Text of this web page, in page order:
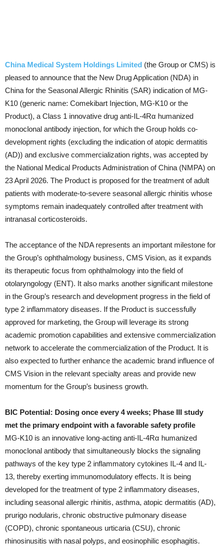
China Medical System Holdings Limited (the Group or CMS) is
pleased to announce that the New Drug Application (NDA) in
China for the Seasonal Allergic Rhinitis (SAR) indication of MG-
K10 (generic name: Comekibart Injection, MG-K10 or the
Product), a Class 1 innovative drug anti-IL-4Rα humanized
monoclonal antibody injection, for which the Group holds co-
development rights (excluding the indication of atopic dermatitis
(AD)) and exclusive commercialization rights, was accepted by
the National Medical Products Administration of China (NMPA) on
23 April 2026. The Product is proposed for the treatment of adult
patients with moderate-to-severe seasonal allergic rhinitis whose
symptoms remain inadequately controlled after treatment with
intranasal corticosteroids.
The acceptance of the NDA represents an important milestone for
the Group’s ophthalmology business, CMS Vision, as it expands
its therapeutic focus from ophthalmology into the field of
otolaryngology (ENT). It also marks another significant milestone
in the Group’s research and development progress in the field of
type 2 inflammatory diseases. If the Product is successfully
approved for marketing, the Group will leverage its strong
academic promotion capabilities and extensive commercialization
network to accelerate the commercialization of the Product. It is
also expected to further enhance the academic brand influence of
CMS Vision in the relevant specialty areas and provide new
momentum for the Group’s business growth.
BIC Potential: Dosing once every 4 weeks; Phase III study
met the primary endpoint with a favorable safety profile
MG-K10 is an innovative long-acting anti-IL-4Rα humanized
monoclonal antibody that simultaneously blocks the signaling
pathways of the key type 2 inflammatory cytokines IL-4 and IL-
13, thereby exerting immunomodulatory effects. It is being
developed for the treatment of type 2 inflammatory diseases,
including seasonal allergic rhinitis, asthma, atopic dermatitis (AD),
prurigo nodularis, chronic obstructive pulmonary disease
(COPD), chronic spontaneous urticaria (CSU), chronic
rhinosinusitis with nasal polyps, and eosinophilic esophagitis.